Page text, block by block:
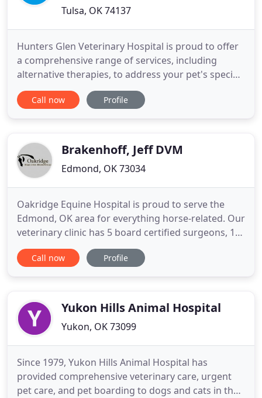
Tulsa, OK 74137
Hunters Glen Veterinary Hospital is proud to offer
a comprehensive range of services, including
alternative therapies, to address your pet's specific
veterinary needs. We are a full-service animal
hospital providing integrated healthcare services
located in South
Call now Profile
Brakenhoff, Jeff DVM
Edmond, OK 73034
Oakridge Equine Hospital is proud to serve the
Edmond, OK area for everything horse-related. Our
veterinary clinic has 5 board certified surgeons, 1
Ambulatory Veterinarian, 6 Intern Veterinarians,
and 1 resident Veterinarian. Our team is
nutrition and exercise
Call now Profile
Yukon Hills Animal Hospital
Yukon, OK 73099
Since 1979, Yukon Hills Animal Hospital has
provided comprehensive veterinary care, urgent
pet care, and pet boarding to dogs and cats in the